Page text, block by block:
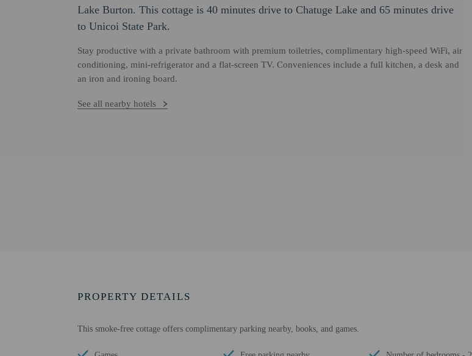
Lake Burton. This cottage is 40 minutes drive to Chatuge Lake and 65 minutes drive
to Unicoi State Park.
Stay productive with a private bathroom with premium toiletries, complimentary high-speed WiFi, air
conditioning, mini-refrigerator and a flat-screen TV. Conveniences include a full kitchen, a desk and
an iron and ironing board.
See all nearby hotels
PROPERTY DETAILS
This smoke-free cottage offers complimentary parking nearby, books, and games.